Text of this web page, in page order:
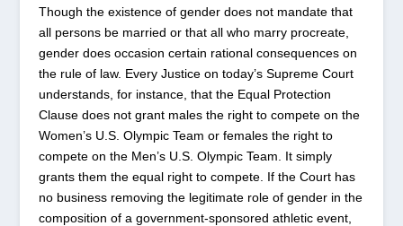
Though the existence of gender does not mandate that
all persons be married or that all who marry procreate,
gender does occasion certain rational consequences on
the rule of law. Every Justice on today’s Supreme Court
understands, for instance, that the Equal Protection
Clause does not grant males the right to compete on the
Women’s U.S. Olympic Team or females the right to
compete on the Men’s U.S. Olympic Team. It simply
grants them the equal right to compete. If the Court has
no business removing the legitimate role of gender in the
composition of a government-sponsored athletic event,